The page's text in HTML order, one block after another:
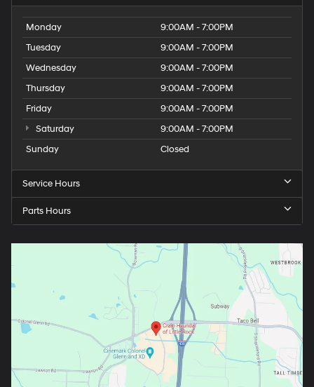
Monday
9:00AM - 7:00PM
Tuesday
9:00AM - 7:00PM
Wednesday
9:00AM - 7:00PM
Thursday
9:00AM - 7:00PM
Friday
9:00AM - 7:00PM
Saturday
9:00AM - 7:00PM
Sunday
Closed
Service Hours
Parts Hours